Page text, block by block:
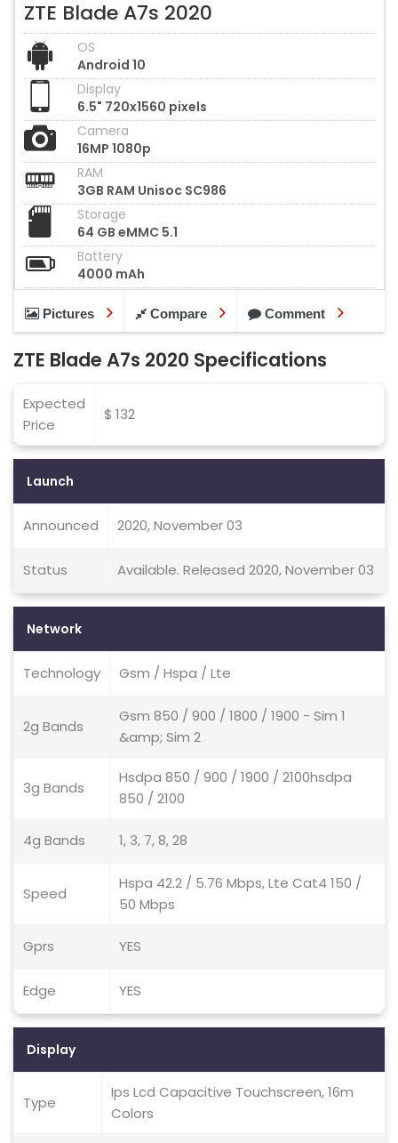
ZTE Blade A7s 2020
OS
Android 10
Display
6.5" 720x1560 pixels
Camera
16MP 1080p
RAM
3GB RAM Unisoc SC986
Storage
64 GB eMMC 5.1
Battery
4000 mAh
Pictures Compare Comment
ZTE Blade A7s 2020 Specifications
Expected
Price
$ 132
Launch
Announced 2020, November 03
Status Available. Released 2020, November 03
Network
Technology Gsm / Hspa / Lte
2g Bands
Gsm 850 / 900 / 1800 / 1900 - Sim 1
&amp; Sim 2
3g Bands
Hsdpa 850 / 900 / 1900 / 2100hsdpa
850 / 2100
4g Bands 1, 3, 7, 8, 28
Speed
Hspa 42.2 / 5.76 Mbps, Lte Cat4 150 /
50 Mbps
Gprs YES
Edge YES
Display
Type
Ips Lcd Capacitive Touchscreen, 16m
Colors